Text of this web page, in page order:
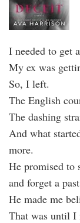
I needed to get
My ex was
So, I left.
The English
The dashing
And what
more.
He promised to
and forget a
He made me
That was until I